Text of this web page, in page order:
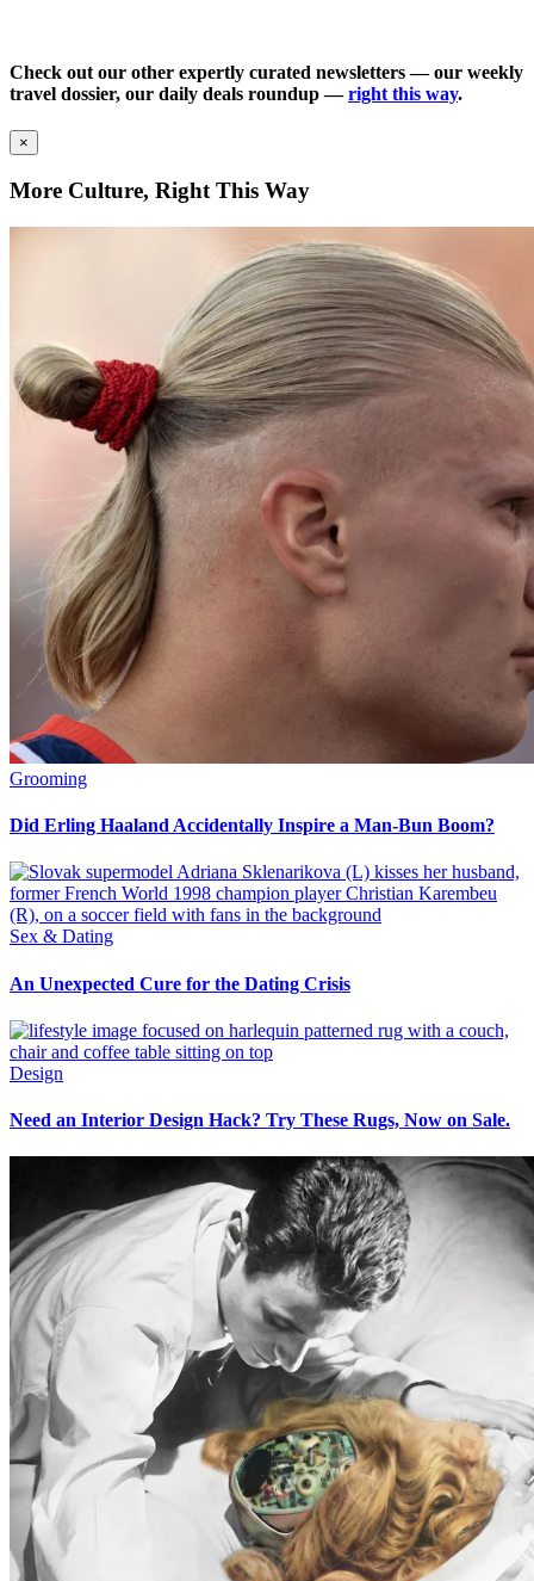
Check out our other expertly curated newsletters — our weekly
travel dossier, our daily deals roundup —right this way.
×
More Culture, Right This Way
Grooming
Did Erling Haaland Accidentally Inspire a Man-Bun Boom?
Sex & Dating
An Unexpected Cure for the Dating Crisis
Design
Need an Interior Design Hack? Try These Rugs, Now on Sale.